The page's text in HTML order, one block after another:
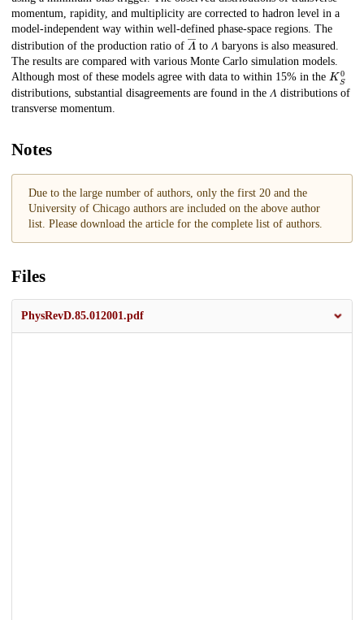
momentum, rapidity, and multiplicity are corrected to hadron level in a
model-independent way within well-defined phase-space regions. The
distribution of the production ratio of 𝛬 ―to 𝛬 baryons is also measured.
The results are compared with various Monte Carlo simulation models.
Although most of these models agree with data to within 15% in the KS
distributions, substantial disagreements are found in the 𝛬 distributions of
transverse momentum.
Notes
Due to the large number of authors, only the first 20 and the
University of Chicago authors are included on the above author
list. Please download the article for the complete list of authors.
Files
PhysRevD.85.012001.pdf